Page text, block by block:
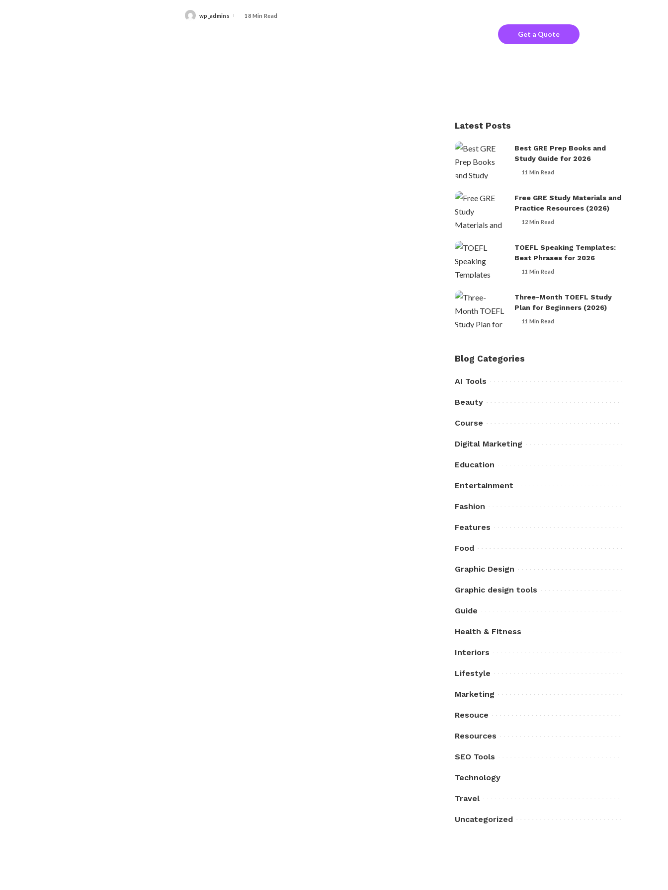
Postedwp_admins 18 Min Read
Get a Quote
Latest Posts
Best GRE Prep Books and
Study Guide for 2026
11 Min Read
Free GRE Study Materials and
Practice Resources (2026)
12 Min Read
TOEFL Speaking Templates:
Best Phrases for 2026
11 Min Read
Three-Month TOEFL Study
Plan for Beginners (2026)
11 Min Read
Blog Categories
AI Tools
Beauty
Course
Digital Marketing
Education
Entertainment
Fashion
Features
Food
Graphic Design
Graphic design tools
Guide
Health & Fitness
Interiors
Lifestyle
Marketing
Resouce
Resources
SEO Tools
Technology
Travel
Uncategorized